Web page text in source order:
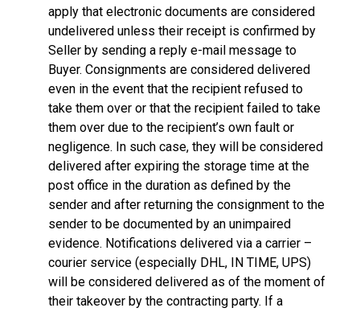
apply that electronic documents are considered
undelivered unless their receipt is confirmed by
Seller by sending a reply e-mail message to
Buyer. Consignments are considered delivered
even in the event that the recipient refused to
take them over or that the recipient failed to take
them over due to the recipient’s own fault or
negligence. In such case, they will be considered
delivered after expiring the storage time at the
post office in the duration as defined by the
sender and after returning the consignment to the
sender to be documented by an unimpaired
evidence. Notifications delivered via a carrier –
courier service (especially DHL, IN TIME, UPS)
will be considered delivered as of the moment of
their takeover by the contracting party. If a